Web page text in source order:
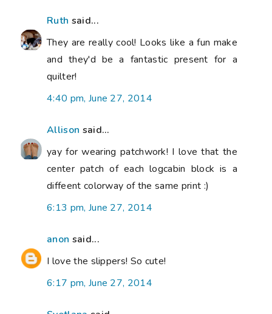
Ruth said...
They are really cool! Looks like a fun make
and they'd be a fantastic present for a
quilter!
4:40 pm, June 27, 2014
Allison said...
yay for wearing patchwork! I love that the
center patch of each logcabin block is a
diffeent colorway of the same print :)
6:13 pm, June 27, 2014
anon said...
I love the slippers! So cute!
6:17 pm, June 27, 2014